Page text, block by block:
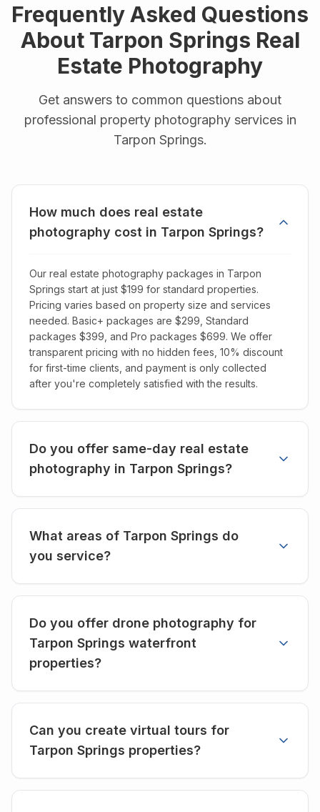
Frequently Asked Questions
About Tarpon Springs Real
Estate Photography
Get answers to common questions about
professional property photography services in
Tarpon Springs.
How much does real estate
photography cost in Tarpon Springs?
Our real estate photography packages in Tarpon
Springs start at just $199 for standard properties.
Pricing varies based on property size and services
needed. Basic+ packages are $299, Standard
packages $399, and Pro packages $699. We offer
transparent pricing with no hidden fees, 10% discount
for first-time clients, and payment is only collected
after you're completely satisfied with the results.
Do you offer same-day real estate
photography in Tarpon Springs?
What areas of Tarpon Springs do
you service?
Do you offer drone photography for
Tarpon Springs waterfront
properties?
Can you create virtual tours for
Tarpon Springs properties?